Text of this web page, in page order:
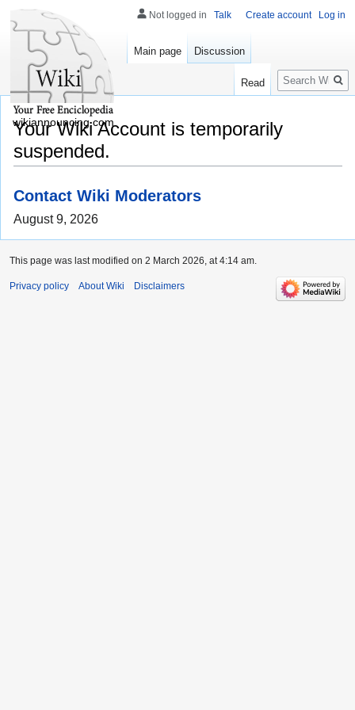
Your Wiki Account is temporarily
suspended.
Contact Wiki Moderators
August 9, 2026
Not logged in Talk Create account Log in
Main page Discussion
Read
Search
wikiannouncing.com
This page was last modified on 2 March 2026, at 4:14 am.
Privacy policy About Wiki Disclaimers